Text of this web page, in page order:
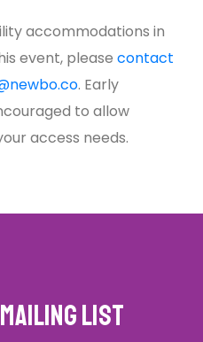
accommodations in
event, please contact
. Early
to allow
access needs.
list